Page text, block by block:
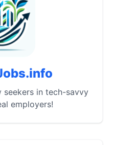
in tech-savvy
employers!